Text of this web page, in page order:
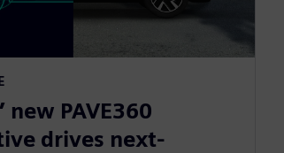
new PAVE360
drives next-